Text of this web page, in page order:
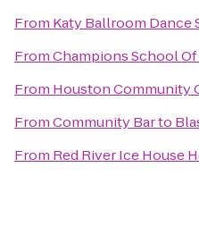
From Katy Ballroom Dance
FromChampions School Of
From Houston Community
FromCommunity Barto
From Red River Ice House